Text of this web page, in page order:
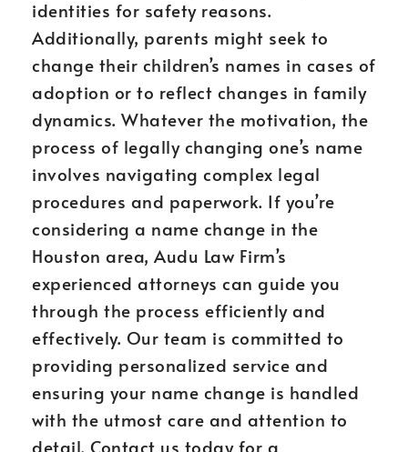
identities for safety reasons.
Additionally, parents might seek to
change their children’s names in cases of
adoption or to reflect changes in family
dynamics. Whatever the motivation, the
process of legally changing one’s name
involves navigating complex legal
procedures and paperwork. If you’re
considering a name change in the
Houston area, Audu Law Firm’s
experienced attorneys can guide you
through the process efficiently and
effectively. Our team is committed to
providing personalized service and
ensuring your name change is handled
with the utmost care and attention to
detail. Contact us today for a